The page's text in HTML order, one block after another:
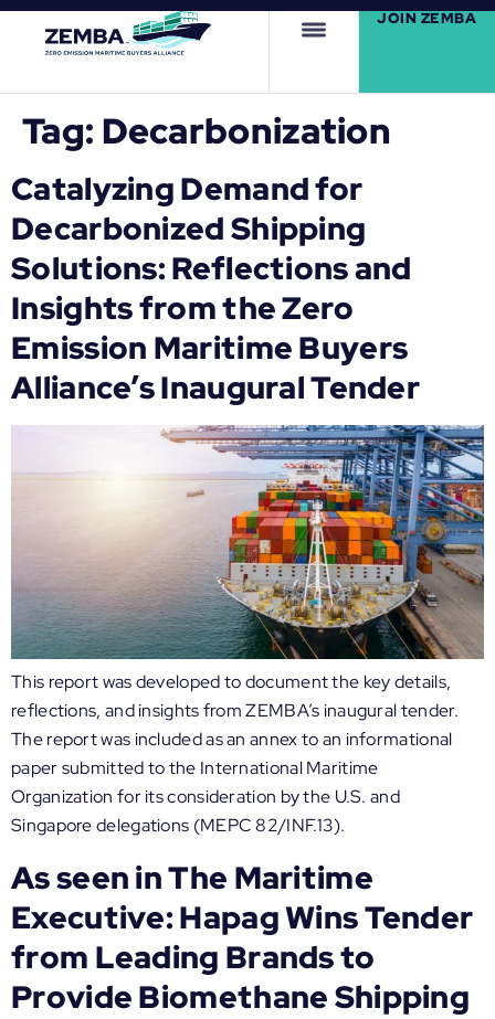
JOIN ZEMBA
Tag: Decarbonization
Catalyzing Demand for
Decarbonized Shipping
Solutions: Reflections and
Insights from the Zero
Emission Maritime Buyers
Alliance’s Inaugural Tender
This report was developed to document the key details,
reflections, and insights from ZEMBA’s inaugural tender.
The report was included as an annex to an informational
paper submitted to the International Maritime
Organization for its consideration by the U.S. and
Singapore delegations (MEPC 82/INF.13).
As seen in The Maritime
Executive: Hapag Wins Tender
from Leading Brands to
Provide Biomethane Shipping